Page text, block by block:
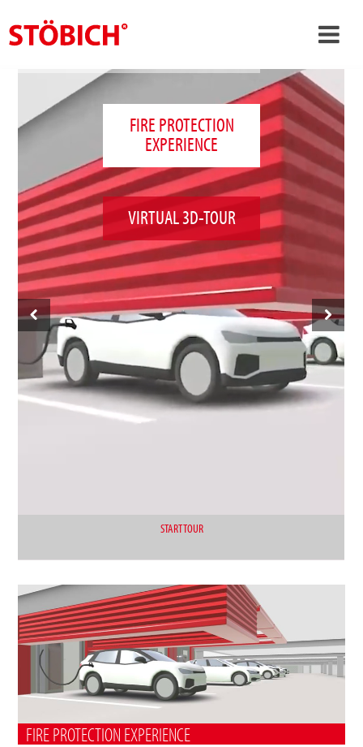
›
About us
›
References
›
Theme worlds
News
Contact
START TOUR
FIRE PROTECTION
EXPERIENCE
VIRTUAL 3D-TOUR
FIRE PROTECTION EXPERIENCE